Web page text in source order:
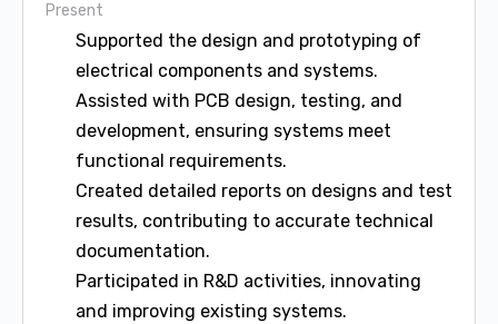
Present
Supported the design and prototyping of
electrical components and systems.
Assisted with PCB design, testing, and
development, ensuring systems meet
functional requirements.
Created detailed reports on designs and test
results, contributing to accurate technical
documentation.
Participated in R&D activities, innovating
and improving existing systems.